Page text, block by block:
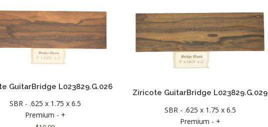
GuitarBridge L023829.G.026
SBR - .625 x 1.75 x 6.5
Premium - +
Ziricote GuitarBridge L023829.G.029
SBR - .625 x 1.75 x 6.5
Premium - +